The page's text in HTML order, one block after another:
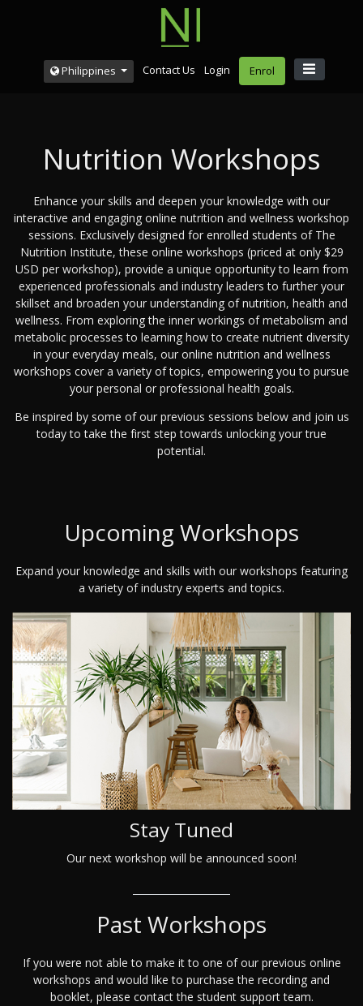
Philippines Contact Us Login Enrol
Nutrition Workshops
Enhance your skills and deepen your knowledge with our
interactive and engaging online nutrition and wellness workshop
sessions. Exclusively designed for enrolled students of The
Nutrition Institute, these online workshops (priced at only $29
USD per workshop), provide a unique opportunity to learn from
experienced professionals and industry leaders to further your
skillset and broaden your understanding of nutrition, health and
wellness. From exploring the inner workings of metabolism and
metabolic processes to learning how to create nutrient diversity
in your everyday meals, our online nutrition and wellness
workshops cover a variety of topics, empowering you to pursue
your personal or professional health goals.
Be inspired by some of our previous sessions below and join us
today to take the first step towards unlocking your true
potential.
Upcoming Workshops
Expand your knowledge and skills with our workshops featuring
a variety of industry experts and topics.
Stay Tuned
Our next workshop will be announced soon!
Past Workshops
If you were not able to make it to one of our previous online
workshops and would like to purchase the recording and
booklet, please contact the student support team.